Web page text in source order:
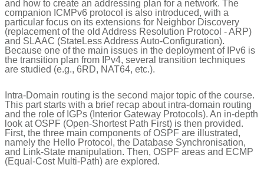
and how to create an addressing plan for a network. The
companion ICMPv6 protocol is also introduced, with a
particular focus on its extensions for Neighbor Discovery
(replacement of the old Address Resolution Protocol - ARP)
and SLAAC (StateLess Address Auto-Configuration).
Because one of the main issues in the deployment of IPv6 is
the transition plan from IPv4, several transition techniques
are studied (e.g., 6RD, NAT64, etc.).
Intra-Domain routing is the second major topic of the course.
This part starts with a brief recap about intra-domain routing
and the role of IGPs (Interior Gateway Protocols). An in-depth
look at OSPF (Open-Shortest Path First) is then provided.
First, the three main components of OSPF are illustrated,
namely the Hello Protocol, the Database Synchronisation,
and Link-State manipulation. Then, OSPF areas and ECMP
(Equal-Cost Multi-Path) are explored.